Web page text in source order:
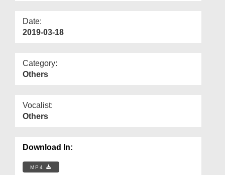
Date:
2019-03-18
Category:
Others
Vocalist:
Others
Download In:
MP4